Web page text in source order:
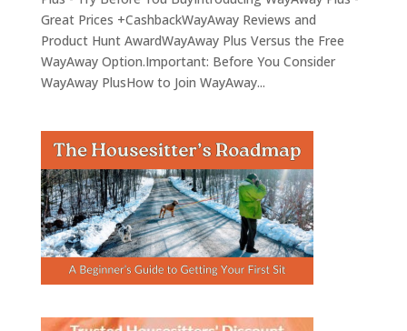
Great Prices +CashbackWayAway Reviews and
Product Hunt AwardWayAway Plus Versus the Free
WayAway Option.Important: Before You Consider
WayAway PlusHow to Join WayAway...